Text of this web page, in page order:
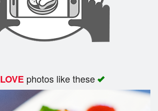
LOVEphotos like these